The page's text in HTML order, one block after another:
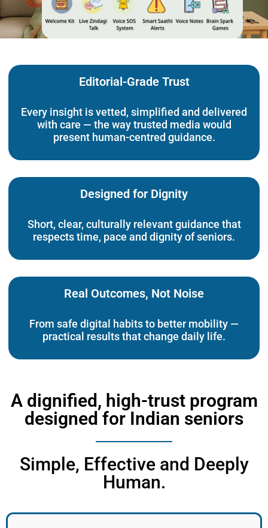
Editorial-Grade Trust
Every insight is vetted, simplified and delivered
with care — the way trusted media would
present human-centred guidance.
Designed for Dignity
Short, clear, culturally relevant guidance that
respects time, pace and dignity of seniors.
Real Outcomes, Not Noise
From safe digital habits to better mobility —
practical results that change daily life.
A dignified, high-trust program
designed for Indian seniors
Simple, Effective and Deeply
Human.